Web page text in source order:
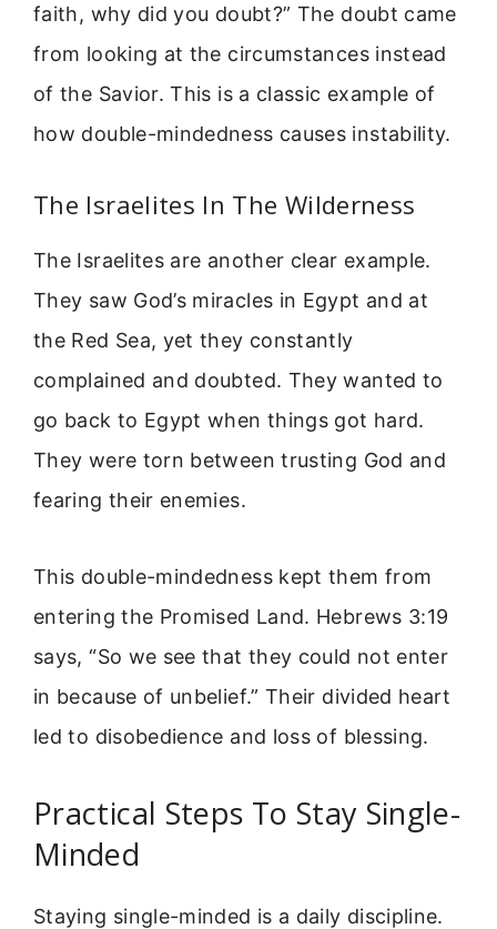
faith, why did you doubt?” The doubt came
from looking at the circumstances instead
of the Savior. This is a classic example of
how double-mindedness causes instability.
The Israelites In The Wilderness
The Israelites are another clear example.
They saw God’s miracles in Egypt and at
the Red Sea, yet they constantly
complained and doubted. They wanted to
go back to Egypt when things got hard.
They were torn between trusting God and
fearing their enemies.
This double-mindedness kept them from
entering the Promised Land. Hebrews 3:19
says, “So we see that they could not enter
in because of unbelief.” Their divided heart
led to disobedience and loss of blessing.
Practical Steps To Stay Single-
Minded
Staying single-minded is a daily discipline.